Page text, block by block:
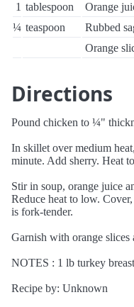
1 tablespoon
Orange
¼ teaspoon
Rubbed
Orange
Directions
Pound chicken to ¼"
In skillet over medium
minute. Add sherry. Heat
Stir in soup, orange juice
Reduce heat to low.
is fork-tender.
Garnish with orange slices
NOTES : 1 lb turkey
Recipe by: Unknown